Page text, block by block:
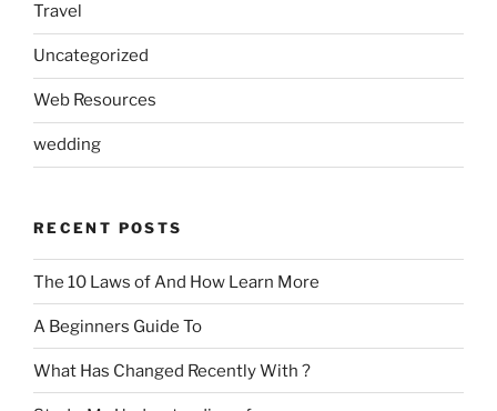
Travel
Uncategorized
Web Resources
wedding
RECENT POSTS
The 10 Laws of And How Learn More
A Beginners Guide To
What Has Changed Recently With ?